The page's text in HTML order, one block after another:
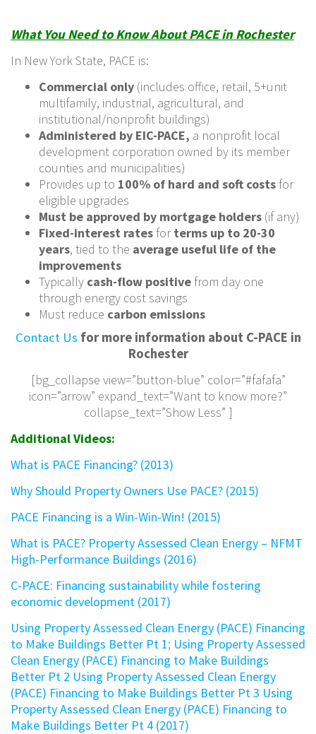
What You Need to Know About PACE in Rochester
In New York State, PACE is:
Commercial only (includes office, retail, 5+unit
multifamily, industrial, agricultural, and
institutional/nonprofit buildings)
Administered by EIC-PACE, a nonprofit local
development corporation owned by its member
counties and municipalities)
Provides up to 100% of hard and soft costs for
eligible upgrades
Must be approved by mortgage holders (if any)
Fixed-interest rates forterms up to 20-30
years, tied to the average useful life of the
improvements
Typically cash-flow positive from day one
through energy cost savings
Must reduce carbon emissions
Contact Us for more information about C-PACE in
Rochester
[bg_collapse view=”button-blue” color=”#fafafa”
icon=”arrow” expand_text=”Want to know more?”
collapse_text=”Show Less” ]
Additional Videos:
What is PACE Financing? (2013)
Why Should Property Owners Use PACE? (2015)
PACE Financing is a Win-Win-Win! (2015)
What is PACE? Property Assessed Clean Energy – NFMT
High-Performance Buildings (2016)
C-PACE: Financing sustainability while fostering
economic development (2017)
Using Property Assessed Clean Energy (PACE) Financing
to Make Buildings Better Pt 1; Using Property Assessed
Clean Energy (PACE) Financing to Make Buildings
Better Pt 2 Using Property Assessed Clean Energy
(PACE) Financing to Make Buildings Better Pt 3 Using
Property Assessed Clean Energy (PACE) Financing to
Make Buildings Better Pt 4 (2017)